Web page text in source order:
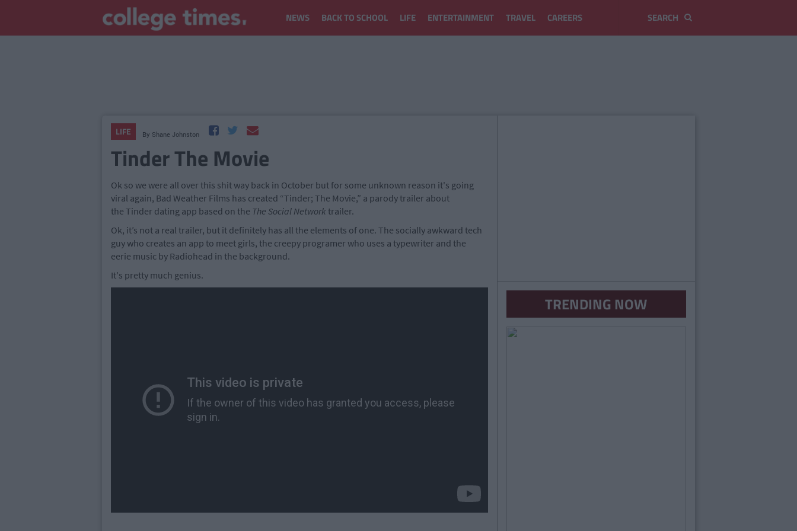
NEWS BACK TO SCHOOL LIFE ENTERTAINMENT TRAVEL CAREERS
LIFE By Shane Johnston
Tinder The Movie
Ok so we were all over this shit way back in October but for some unknown reason it's going
viral again, Bad Weather Films has created “Tinder; The Movie,” a parody trailer about
the Tinder dating app based on the The Social Network trailer.
Ok, it’s not a real trailer, but it definitely has all the elements of one. The socially awkward tech
guy who creates an app to meet girls, the creepy programer who uses a typewriter and the
eerie music by Radiohead in the background.
It's pretty much genius.
TRENDING NOW